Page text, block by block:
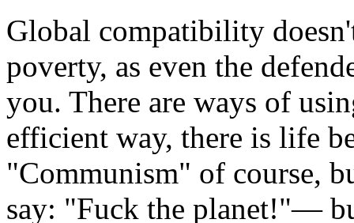
Global compatibility
poverty, as even the
you. There are ways of
efficient way, there is life
"Communism" of course,
say: "Fuck the planet!"—